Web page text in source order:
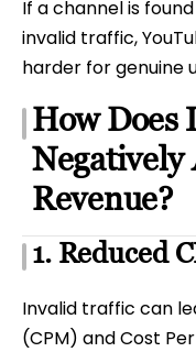
If a channel is
invalid traffic,
harder for genuine
How Does
Negatively
Revenue?
1. Reduced
Invalid traffic can
(CPM) and Cost